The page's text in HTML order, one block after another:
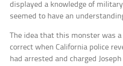
displayed a knowledge of
seemed to have an
The idea that this monster was
correct when California police
had arrested and charged Joseph